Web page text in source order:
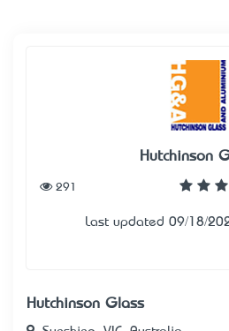
Hutchinson
291
Last updated 09/18/
Hutchinson Glass